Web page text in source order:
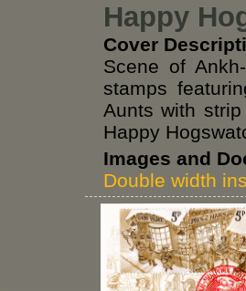
Happy
Cover
Scene of
stamps
Aunts with
Happy
Images and
Double width